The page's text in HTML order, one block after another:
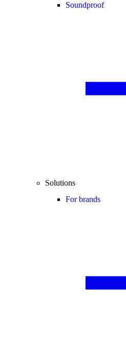
Soundproof
Solutions
For brands